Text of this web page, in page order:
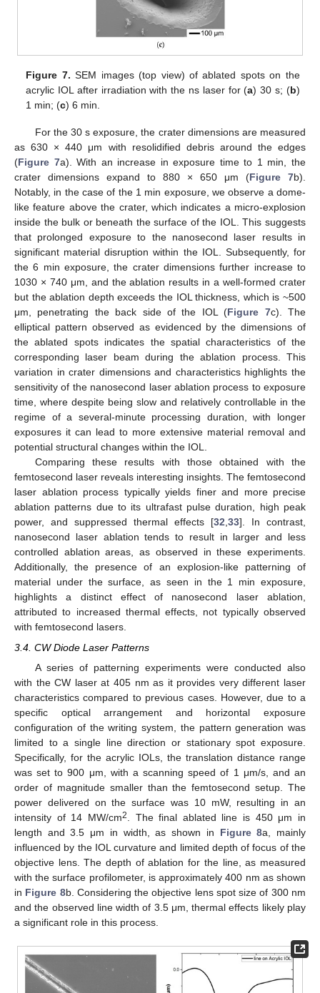
Figure 7. SEM images (top view) of ablated spots on the
acrylic IOL after irradiation with the ns laser for (a) 30 s; (b)
1 min; (c) 6 min.
For the 30 s exposure, the crater dimensions are measured
as 630 × 440 μm with resolidified debris around the edges
(Figure 7a). With an increase in exposure time to 1 min, the
crater dimensions expand to 880 × 650 μm (Figure 7b).
Notably, in the case of the 1 min exposure, we observe a dome-
like feature above the crater, which indicates a micro-explosion
inside the bulk or beneath the surface of the IOL. This suggests
that prolonged exposure to the nanosecond laser results in
significant material disruption within the IOL. Subsequently, for
the 6 min exposure, the crater dimensions further increase to
1030 × 740 μm, and the ablation results in a well-formed crater
but the ablation depth exceeds the IOL thickness, which is ~500
μm, penetrating the back side of the IOL (Figure 7c). The
elliptical pattern observed as evidenced by the dimensions of
the ablated spots indicates the spatial characteristics of the
corresponding laser beam during the ablation process. This
variation in crater dimensions and characteristics highlights the
sensitivity of the nanosecond laser ablation process to exposure
time, where despite being slow and relatively controllable in the
regime of a several-minute processing duration, with longer
exposures it can lead to more extensive material removal and
potential structural changes within the IOL.
Comparing these results with those obtained with the
femtosecond laser reveals interesting insights. The femtosecond
laser ablation process typically yields finer and more precise
ablation patterns due to its ultrafast pulse duration, high peak
power, and suppressed thermal effects [32,33]. In contrast,
nanosecond laser ablation tends to result in larger and less
controlled ablation areas, as observed in these experiments.
Additionally, the presence of an explosion-like patterning of
material under the surface, as seen in the 1 min exposure,
highlights a distinct effect of nanosecond laser ablation,
attributed to increased thermal effects, not typically observed
with femtosecond lasers.
3.4. CW Diode Laser Patterns
A series of patterning experiments were conducted also
with the CW laser at 405 nm as it provides very different laser
characteristics compared to previous cases. However, due to a
specific optical arrangement and horizontal exposure
configuration of the writing system, the pattern generation was
limited to a single line direction or stationary spot exposure.
Specifically, for the acrylic IOLs, the translation distance range
was set to 900 μm, with a scanning speed of 1 μm/s, and an
order of magnitude smaller than the femtosecond setup. The
power delivered on the surface was 10 mW, resulting in an
intensity of 14 MW/cm2
. The final ablated line is 450 μm in
length and 3.5 μm in width, as shown in Figure 8a, mainly
influenced by the IOL curvature and limited depth of focus of the
objective lens. The depth of ablation for the line, as measured
with the surface profilometer, is approximately 400 nm as shown
in Figure 8b. Considering the objective lens spot size of 300 nm
and the observed line width of 3.5 μm, thermal effects likely play
a significant role in this process.